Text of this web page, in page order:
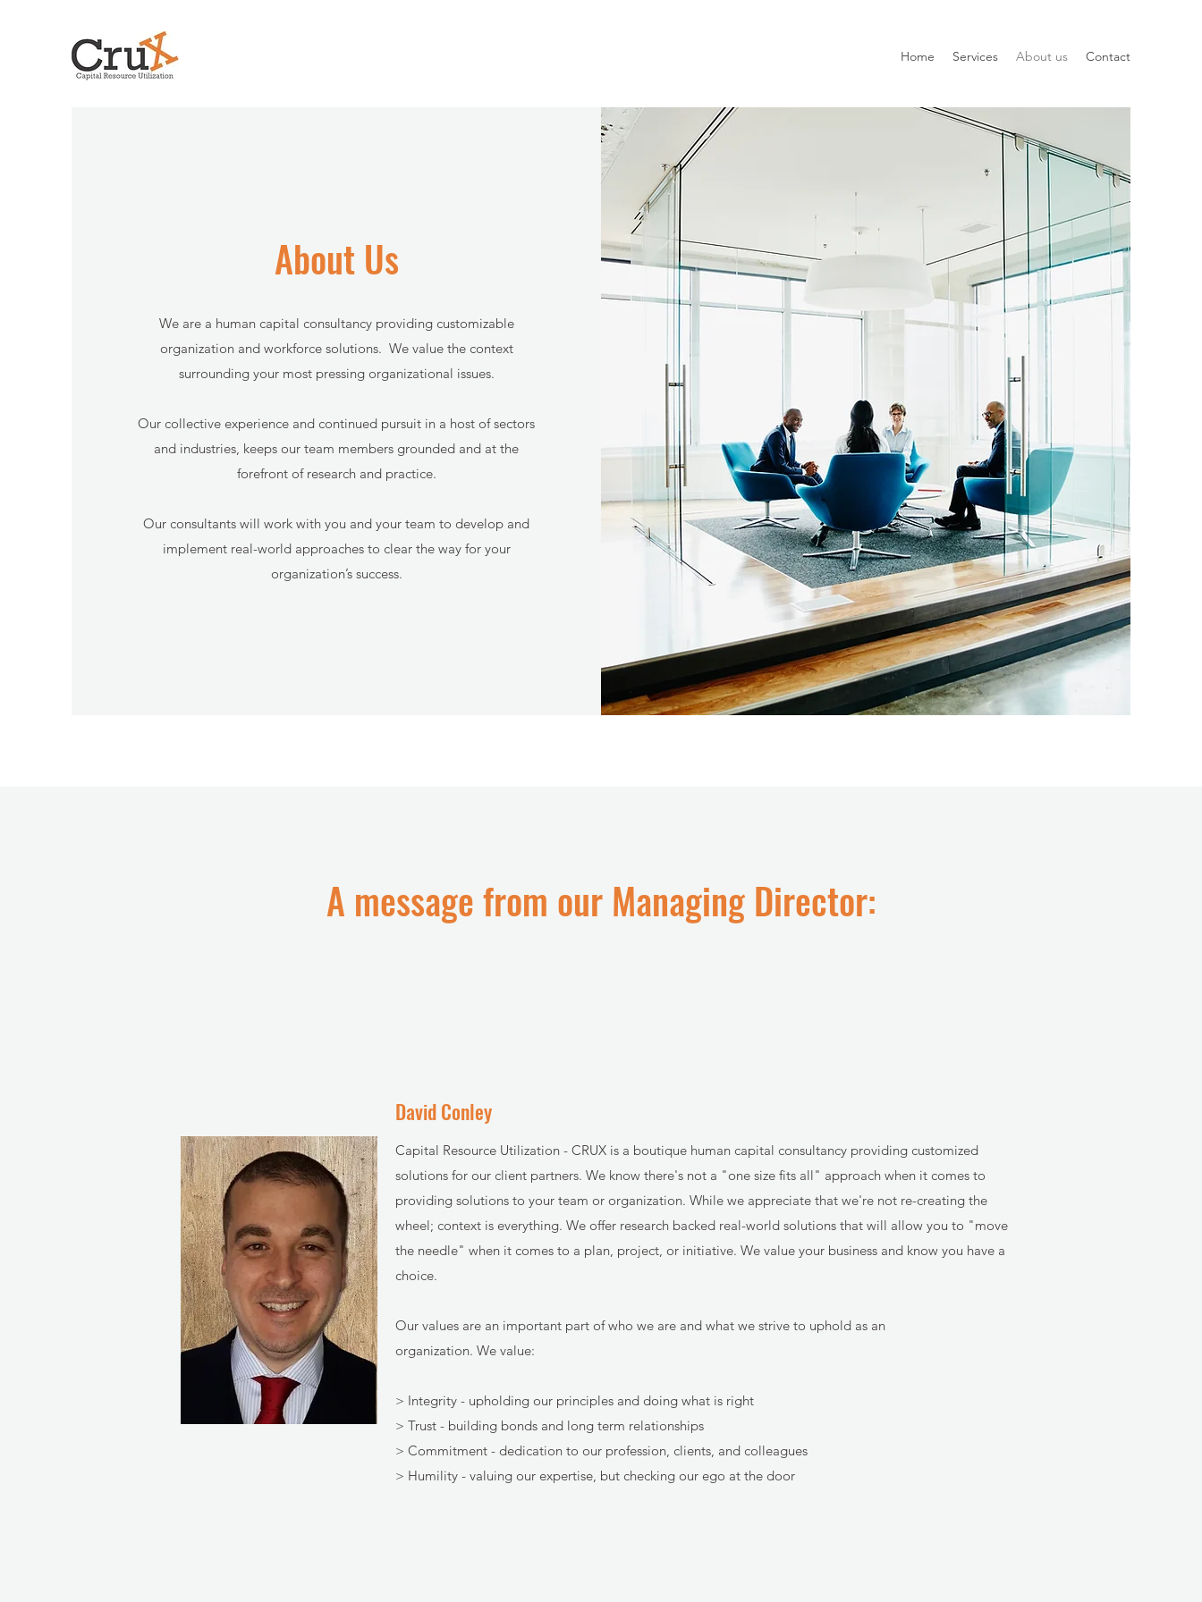
Home Services About us Contact
About Us
We are a human capital consultancy providing customizable
organization and workforce solutions. We value the context
surrounding your most pressing organizational issues.
Our collective experience and continued pursuit in a host of sectors
and industries, keeps our team members grounded and at the
forefront of research and practice.
Our consultants will work with you and your team to develop and
implement real-world approaches to clear the way for your
organization’s success.
A message from our Managing Director:
David Conley
Capital Resource Utilization - CRUX is a boutique human capital consultancy providing customized
solutions for our client partners. We know there's not a "one size fits all" approach when it comes to
providing solutions to your team or organization. While we appreciate that we're not re-creating the
wheel; context is everything. We offer research backed real-world solutions that will allow you to "move
the needle" when it comes to a plan, project, or initiative. We value your business and know you have a
choice.
Our values are an important part of who we are and what we strive to uphold as an
organization. We value:
> Integrity - upholding our principles and doing what is right
> Trust - building bonds and long term relationships
> Commitment - dedication to our profession, clients, and colleagues
> Humility - valuing our expertise, but checking our ego at the door